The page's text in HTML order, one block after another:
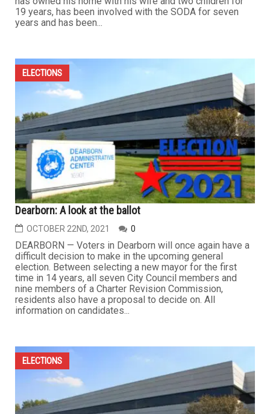
19 years, has been involved with the SODA for seven
years and has been...
ELECTIONS
Dearborn: A look at the ballot
OCTOBER 22ND, 2021 0
DEARBORN — Voters in Dearborn will once again have a
difficult decision to make in the upcoming general
election. Between selecting a new mayor for the first
time in 14 years, all seven City Council members and
nine members of a Charter Revision Commission,
residents also have a proposal to decide on. All
information on candidates...
ELECTIONS